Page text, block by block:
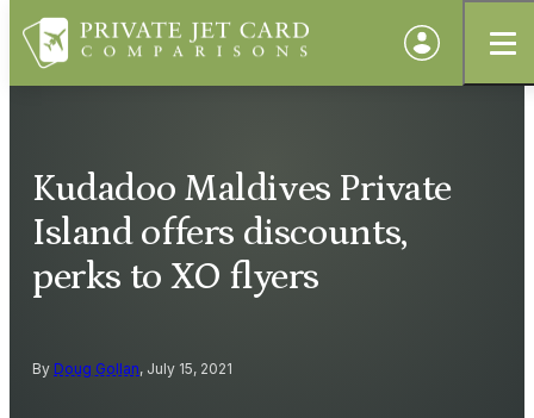
Kudadoo Maldives Private
Island offers discounts,
perks to XO flyers
By Doug Gollan, July 15, 2021